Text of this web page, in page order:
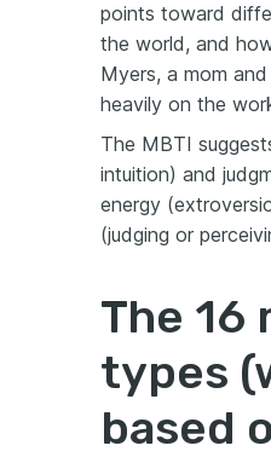
points toward
the world, and
Myers, a mom
heavily on the
The MBTI
intuition) and
energy
(judging or
The
types
based